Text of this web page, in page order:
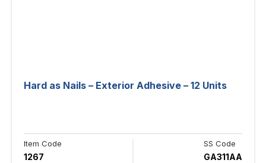
Hard as Nails – Exterior Adhesive – 12 Units
Item Code
1267
SS Code
GA311AA